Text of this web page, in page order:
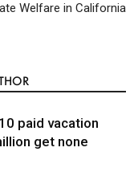
Welfare in California
paid vacation
get none